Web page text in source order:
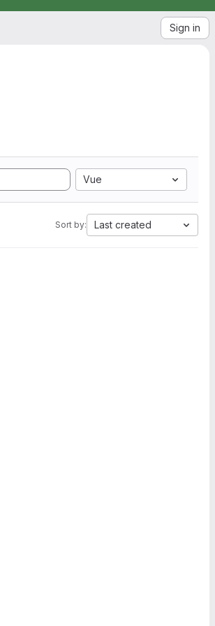
Sign in
Vue
Sort by: Last created